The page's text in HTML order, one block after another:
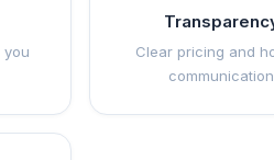
you
Clear pricing and
communication